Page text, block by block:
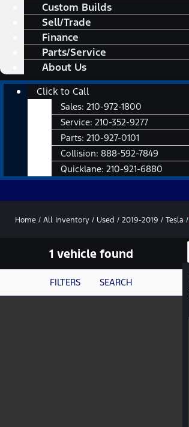
Custom Builds
Sell/Trade
Finance
Parts/Service
About Us
Main
Click to Call
Sales: 210-972-1800
Service: 210-352-9277
Parts: 210-927-0101
Collision: 888-592-7849
Quicklane: 210-921-6880
Home / All Inventory / Used / 2019-2019 / Tesla /
1 vehicle found
FILTERS SEARCH